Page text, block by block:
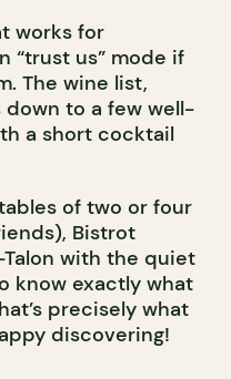
works for
“trust us” mode if
The wine list,
down to a few well-
a short cocktail
of two or four
Bistrot
with the quiet
know exactly what
precisely what
discovering!